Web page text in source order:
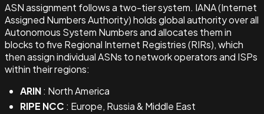
ASN assignment follows a two-tier system. IANA (Internet
Assigned Numbers Authority) holds global authority over all
Autonomous System Numbers and allocates them in
blocks to five Regional Internet Registries (RIRs), which
then assign individual ASNs to network operators and ISPs
within their regions:
ARIN: North America
RIPE NCC : Europe, Russia & Middle East